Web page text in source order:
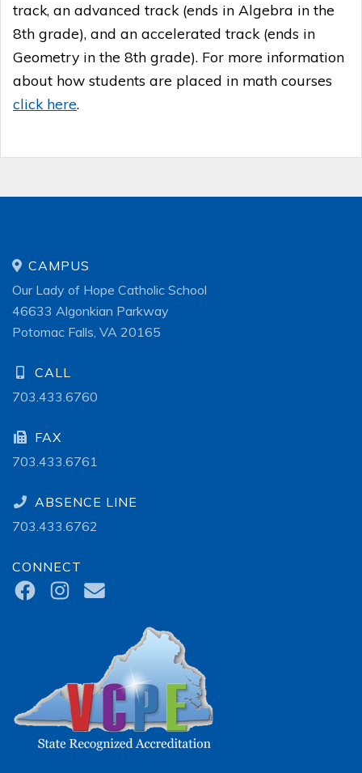
track, an advanced track (ends in Algebra in the
8th grade), and an accelerated track (ends in
Geometry in the 8th grade). For more information
about how students are placed in math courses
click here.
CAMPUS
Our Lady of Hope Catholic School
46633 Algonkian Parkway
Potomac Falls, VA 20165
CALL
703.433.6760
FAX
703.433.6761
ABSENCE LINE
703.433.6762
CONNECT